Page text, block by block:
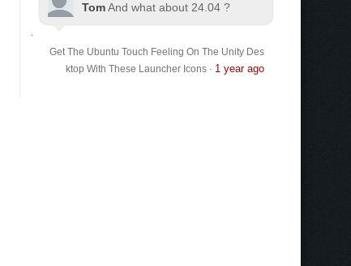
TomAnd what about 24.04 ?
Get The Ubuntu Touch Feeling On The Unity Des
ktop With These Launcher Icons· 1 year ago